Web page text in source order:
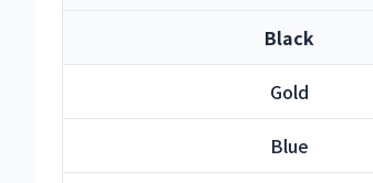
Black
Gold
Blue